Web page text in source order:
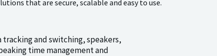
that are secure, scalable and easy to use.
and switching, speakers,
time management and